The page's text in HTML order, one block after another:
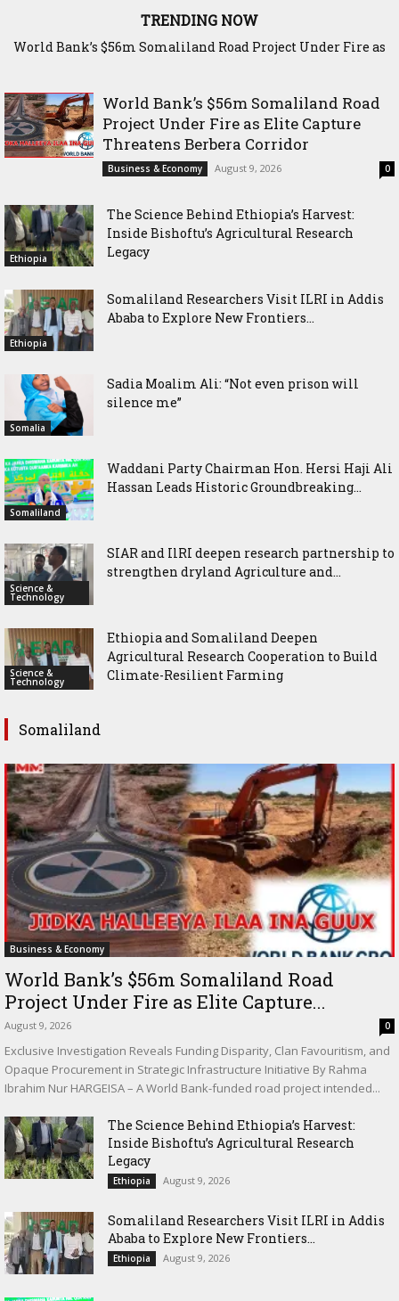
TRENDING NOW
Bank’s $56m Somaliland Road Project Under Fire as
The Science Behind Ethiopia’s Harvest: Inside Bishoftu’s
World Bank’s $56m Somaliland Road
Project Under Fire as Elite Capture
Threatens Berbera Corridor
Business & Economy August 9, 2026 0
Ethiopia
The Science Behind Ethiopia’s Harvest:
Inside Bishoftu’s Agricultural Research
Legacy
Ethiopia
Somaliland Researchers Visit ILRI in Addis
Ababa to Explore New Frontiers...
Somalia
Sadia Moalim Ali: “Not even prison will
silence me”
Somaliland
Waddani Party Chairman Hon. Hersi Haji Ali
Hassan Leads Historic Groundbreaking...
Science &
Technology
SIAR and IlRI deepen research partnership to
strengthen dryland Agriculture and...
Science &
Technology
Ethiopia and Somaliland Deepen
Agricultural Research Cooperation to Build
Climate-Resilient Farming
Somaliland
Business & Economy
World Bank’s $56m Somaliland Road
Project Under Fire as Elite Capture...
August 9, 2026 0
Exclusive Investigation Reveals Funding Disparity, Clan Favouritism, and
Opaque Procurement in Strategic Infrastructure Initiative By Rahma
Ibrahim Nur HARGEISA – A World Bank-funded road project intended...
The Science Behind Ethiopia’s Harvest:
Inside Bishoftu’s Agricultural Research
Legacy
Ethiopia August 9, 2026
Somaliland Researchers Visit ILRI in Addis
Ababa to Explore New Frontiers...
Ethiopia August 9, 2026